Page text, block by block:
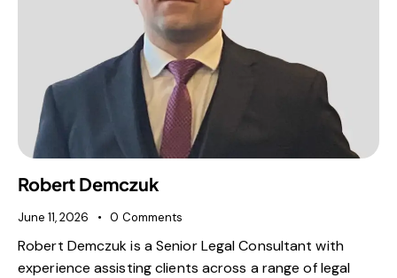
Robert Demczuk
June 11, 2026 0 Comments
Robert Demczuk is a Senior Legal Consultant with
experience assisting clients across a range of legal